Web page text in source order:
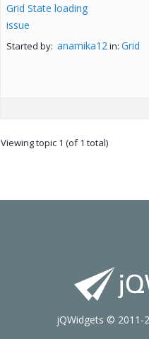
Grid State loading
issue
Started by: anamika12in: Grid
Viewing topic 1 (of 1 total)
jQWidgets © 2011-